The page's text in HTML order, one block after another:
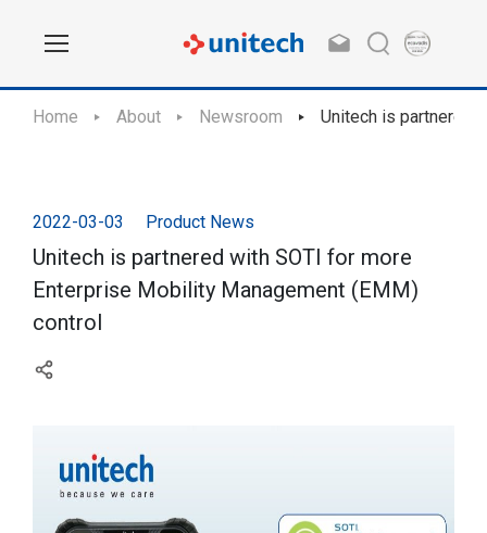
Home About Newsroom Unitech is partnered
2022-03-03 Product News
Unitech is partnered with SOTI for more
Enterprise Mobility Management (EMM)
control